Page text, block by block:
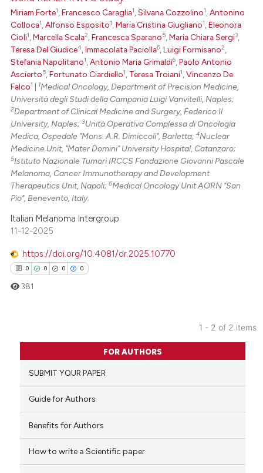
shows how a scientific paper
cited by providing the
of the citation, a
describing whether
mentions, or contrasts
claim, and a label
in which section the
was made.
Miriam Forte1 ,Francesco Caraglia1 ,Silvana Cozzolino1 ,Antonino
Colloca1 ,Alfonso Esposito1 ,Maria Cristina Giugliano1 ,Eleonora
Cioli1 ,Marcella Scala2 ,Francesca Sparano5 ,Maria Chiara Sergi3
Teresa Del Giudice4 ,Immacolata Paciolla6 ,Luigi Formisano2
Stefania Napolitano1 ,Antonio Maria Grimaldi6 ,Paolo Antonio
Ascierto5 ,Fortunato Ciardiello1 Teresa Troiani1 ,Vincenzo De
Falco1 1Medical Oncology, Department of Precision Medicine,
Università degli Studi della Campania Luigi Vanvitelli, Naples;
2Department of Clinical Medicine and Surgery, Federico Il
University, Naples;3Unità Operativa Complessa di Oncologia
Medica, Ospedale "Mons. A.R. Dimiccoli", Barletta;4Nuclear
Medicine Unit, "Mater Domini" University Hospital, Catanzaro;
5Istituto Nazionale Tumori IRCCS Fondazione Giovanni Pascale
Melanoma, Cancer Immunotherapy and Development
Therapeutics Unit, Napoli;6Medical Oncology Unit AORN "San
Pio", Benevento, Italy.
Italian Melanoma Intergroup
11-12-2025
https://doi.org/10.4081/dr.2025.10770
0 0 0 0
Citing Publications
Supporting
Mentioning
Contrasting
how this article has been
381
1 - 2 of 2 items
FOR AUTHORS
SUBMIT YOUR PAPER
Guide for Authors
Benefits for Authors
How to write a Scientific paper